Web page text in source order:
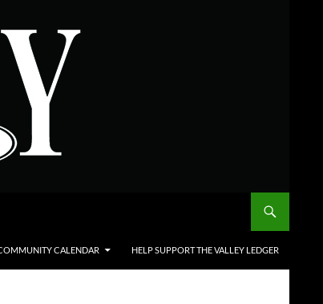
CALENDAR HELP SUPPORT THE VALLEY LEDGER